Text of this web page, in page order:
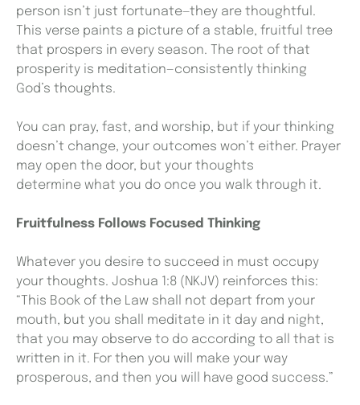
person isn’t just fortunate—they are thoughtful.
This verse paints a picture of a stable, fruitful tree
that prospers in every season. The root of that
prosperity is meditation—consistently thinking
God’s thoughts.
You can pray, fast, and worship, but if your thinking
doesn’t change, your outcomes won’t either. Prayer
may open the door, but your thoughts
determine what you do once you walk through it.
Fruitfulness Follows Focused Thinking
Whatever you desire to succeed in must occupy
your thoughts. Joshua 1:8 (NKJV) reinforces this:
“This Book of the Law shall not depart from your
mouth, but you shall meditate in it day and night,
that you may observe to do according to all that is
written in it. For then you will make your way
prosperous, and then you will have good success.”